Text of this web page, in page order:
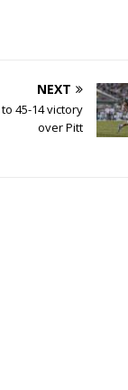
NEXT
45-14 victory
over Pitt